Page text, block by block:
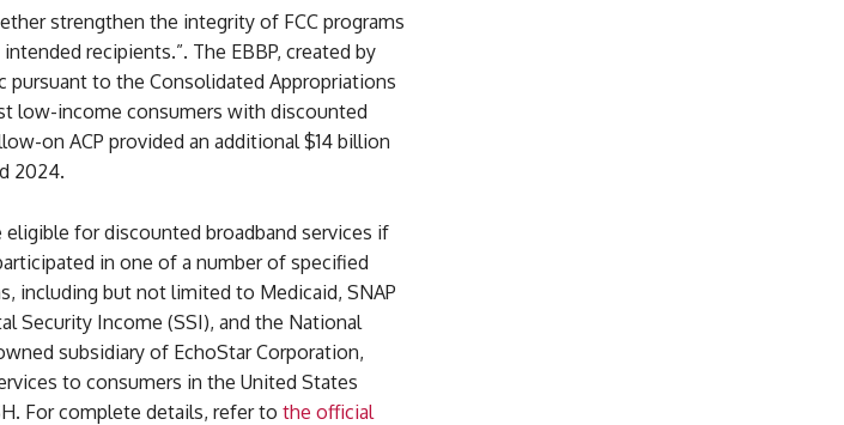
strengthen the integrity of FCC programs
recipients.”. The EBBP, created by
pursuant to the Consolidated Appropriations
low-income consumers with discounted
on ACP provided an additional $14 billion
2024.
for discounted broadband services if
in one of a number of specified
including but not limited to Medicaid, SNAP
Security Income (SSI), and the National
subsidiary of EchoStar Corporation,
to consumers in the United States
For complete details, refer to the official